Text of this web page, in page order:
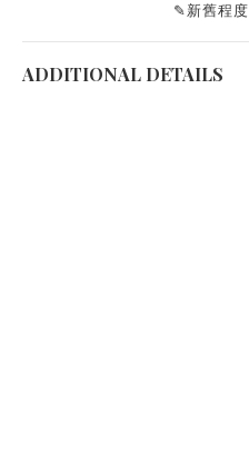
✎新舊程度
ADDITIONAL DETAILS